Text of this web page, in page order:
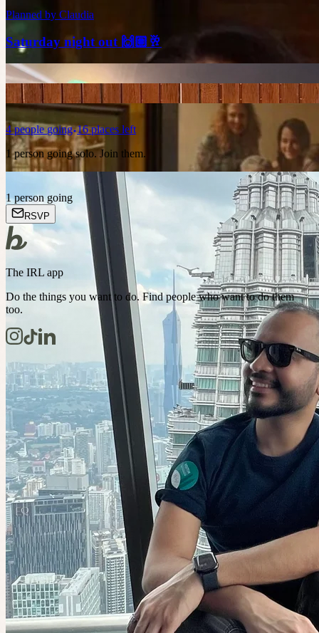
Planned by Claudia
Saturday night out 🙌🏽🥂
4 people going 16 places left
1 person going solo. Join them.
1 person going
RSVP
The IRL app
Do the things you want to do. Find people who want to do them
too.